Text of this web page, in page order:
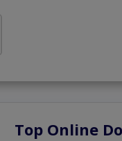
Top Online